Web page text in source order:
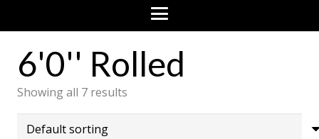
6'0'' Rolled
Showing all 7 results